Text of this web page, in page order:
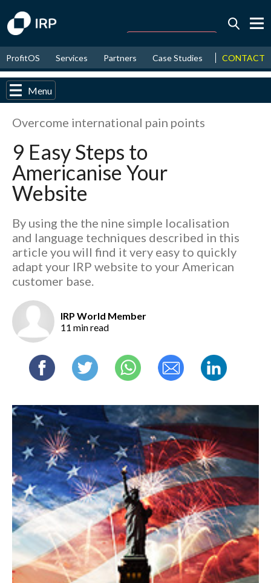
August↑ 16.74%
2026↑ 9.21%
ProfitOS Services Partners Case Studies News &
CONTACT
Menu
Overcome international pain points
9 Easy Steps to
Americanise Your
Website
By using the the nine simple localisation
and language techniques described in this
article you will find it very easy to quickly
adapt your IRP website to your American
customer base.
IRP World Member
11 min read